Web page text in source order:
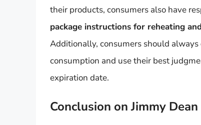
their products, consumers also have
package instructions for reheating
Additionally, consumers should
consumption and use their best
expiration date.
Conclusion on Jimmy